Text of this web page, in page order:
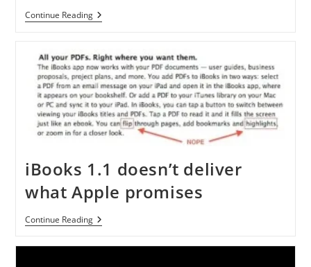
Continue ReadingLatest
Generation
Available
From
Amazon
iBooks 1.1 doesn’t deliver
what Apple promises
Continue ReadingIBooks
1.1